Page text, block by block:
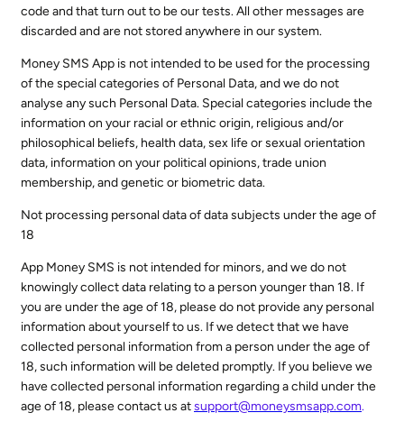
code and that turn out to be our tests. All other messages are
discarded and are not stored anywhere in our system.
Money SMS App is not intended to be used for the processing
of the special categories of Personal Data, and we do not
analyse any such Personal Data. Special categories include the
information on your racial or ethnic origin, religious and/or
philosophical beliefs, health data, sex life or sexual orientation
data, information on your political opinions, trade union
membership, and genetic or biometric data.
Not processing personal data of data subjects under the age of
18
App Money SMS is not intended for minors, and we do not
knowingly collect data relating to a person younger than 18. If
you are under the age of 18, please do not provide any personal
information about yourself to us. If we detect that we have
collected personal information from a person under the age of
18, such information will be deleted promptly. If you believe we
have collected personal information regarding a child under the
age of 18, please contact us atsupport@moneysmsapp.com.